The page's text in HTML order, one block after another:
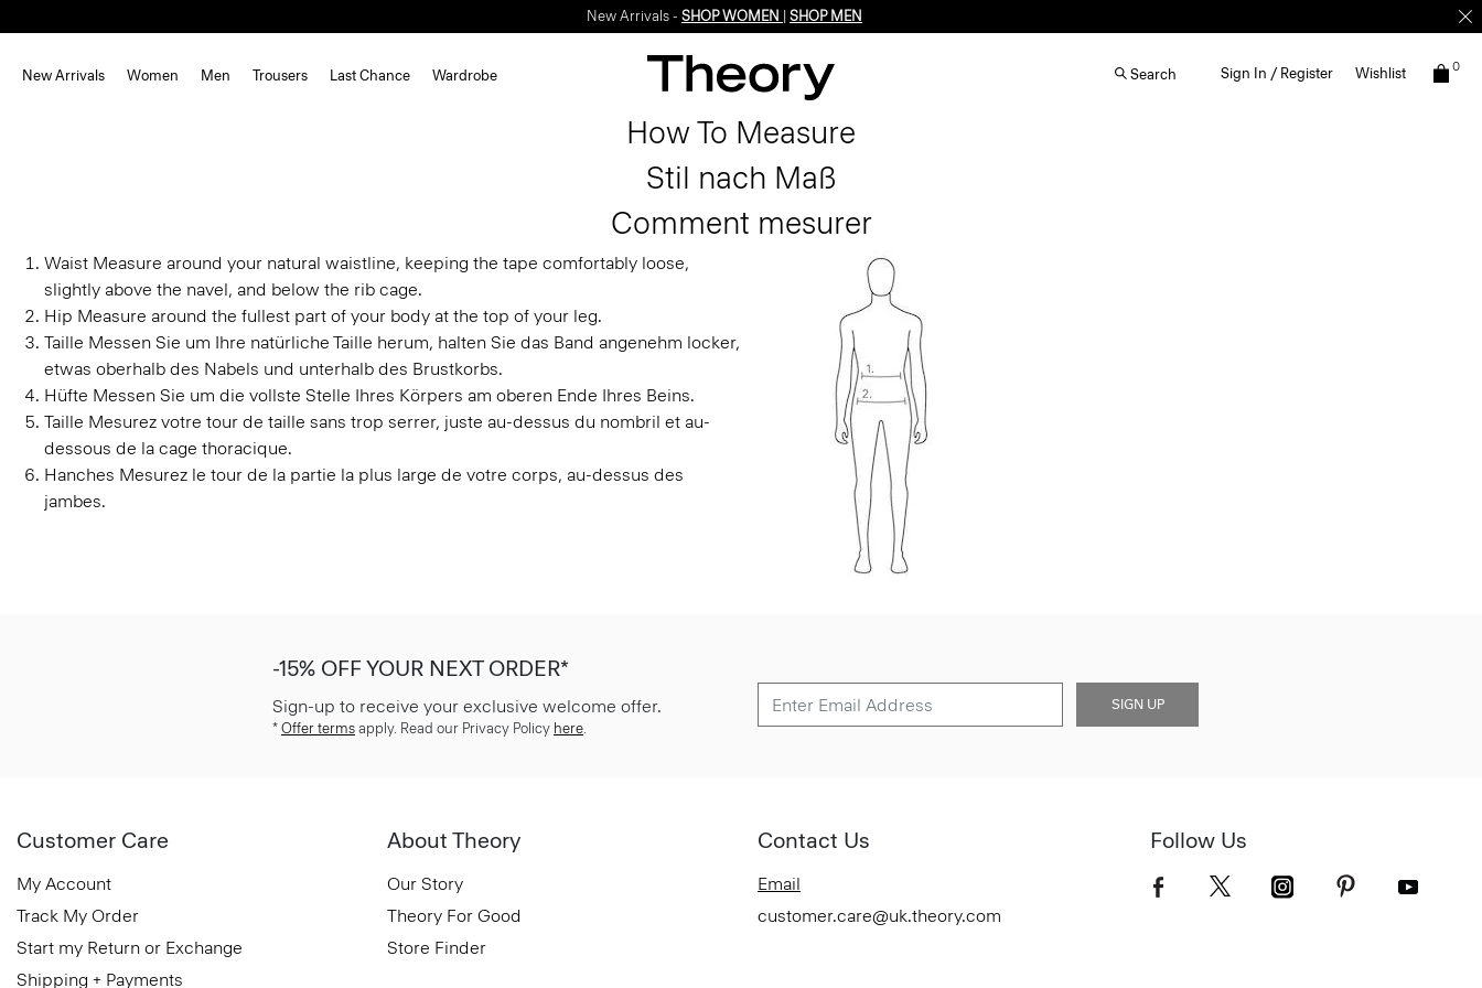
New Arrivals - SHOP WOMEN SHOP MEN
New Arrivals Women Men Trousers Last Chance Wardrobe Search Sign In / Register Wishlist 0
How To Measure
Stil nach Maß
Comment mesurer
Waist Measure around your natural waistline, keeping the tape comfortably loose,
slightly above the navel, and below the rib cage.
Hip Measure around the fullest part of your body at the top of your leg.
Taille Messen Sie um Ihre natürliche Taille herum, halten Sie das Band angenehm locker,
etwas oberhalb des Nabels und unterhalb des Brustkorbs.
Hüfte Messen Sie um die vollste Stelle Ihres Körpers am oberen Ende Ihres Beins.
Taille Mesurez votre tour de taille sans trop serrer, juste au-dessus du nombril et au-
dessous de la cage thoracique.
Hanches Mesurez le tour de la partie la plus large de votre corps, au-dessus des
jambes.
-15% OFF YOUR NEXT ORDER*
Sign-up to receive your exclusive welcome offer.
* Offer terms apply. Read our Privacy Policy here.
SIGN UP
Customer Care
My Account
Track My Order
Start my Return or Exchange
Shipping + Payments
About Theory
Our Story
Theory For Good
Store Finder
Contact Us
Email
customer.care@uk.theory.com
Follow Us